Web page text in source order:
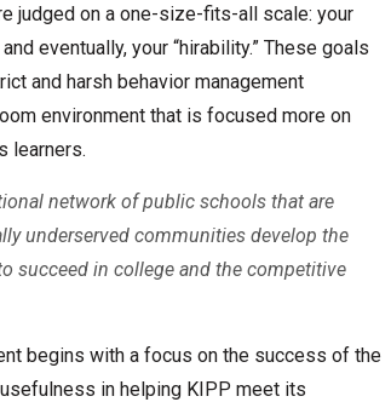
judged on a one-size-fits-all scale: your
eventually, your “hirability.” These goals
and harsh behavior management
environment that is focused more on
learners.
network of public schools that are
underserved communities develop the
succeed in college and the competitive
begins with a focus on the success of the
in helping KIPP meet its